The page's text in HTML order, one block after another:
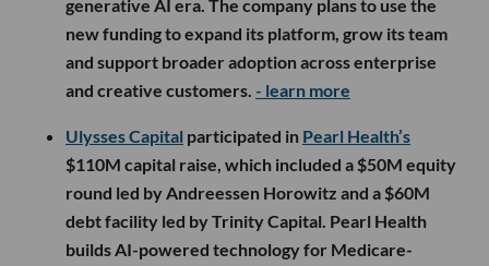
generative AI era. The company plans to use the
new funding to expand its platform, grow its team
and support broader adoption across enterprise
and creative customers. - learn more
Ulysses Capital participated in Pearl Health’s
$110M capital raise, which included a $50M equity
round led by Andreessen Horowitz and a $60M
debt facility led by Trinity Capital. Pearl Health
builds AI-powered technology for Medicare-